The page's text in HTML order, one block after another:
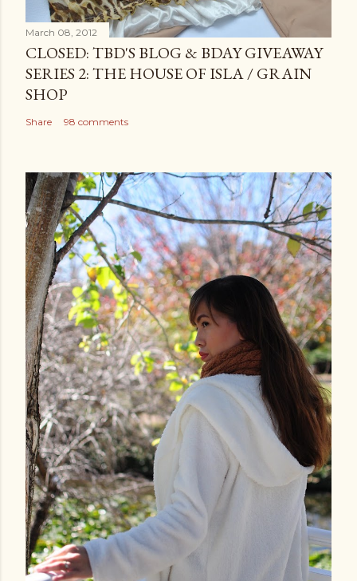
March 08, 2012
CLOSED: TBD'S BLOG & BDAY GIVEAWAY
SERIES 2: THE HOUSE OF ISLA / GRAIN
SHOP
Share 98 comments